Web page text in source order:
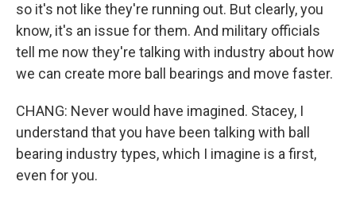
so it's not like they're running out. But clearly, you
know, it's an issue for them. And military officials
tell me now they're talking with industry about how
we can create more ball bearings and move faster.
CHANG: Never would have imagined. Stacey, I
understand that you have been talking with ball
bearing industry types, which I imagine is a first,
even for you.